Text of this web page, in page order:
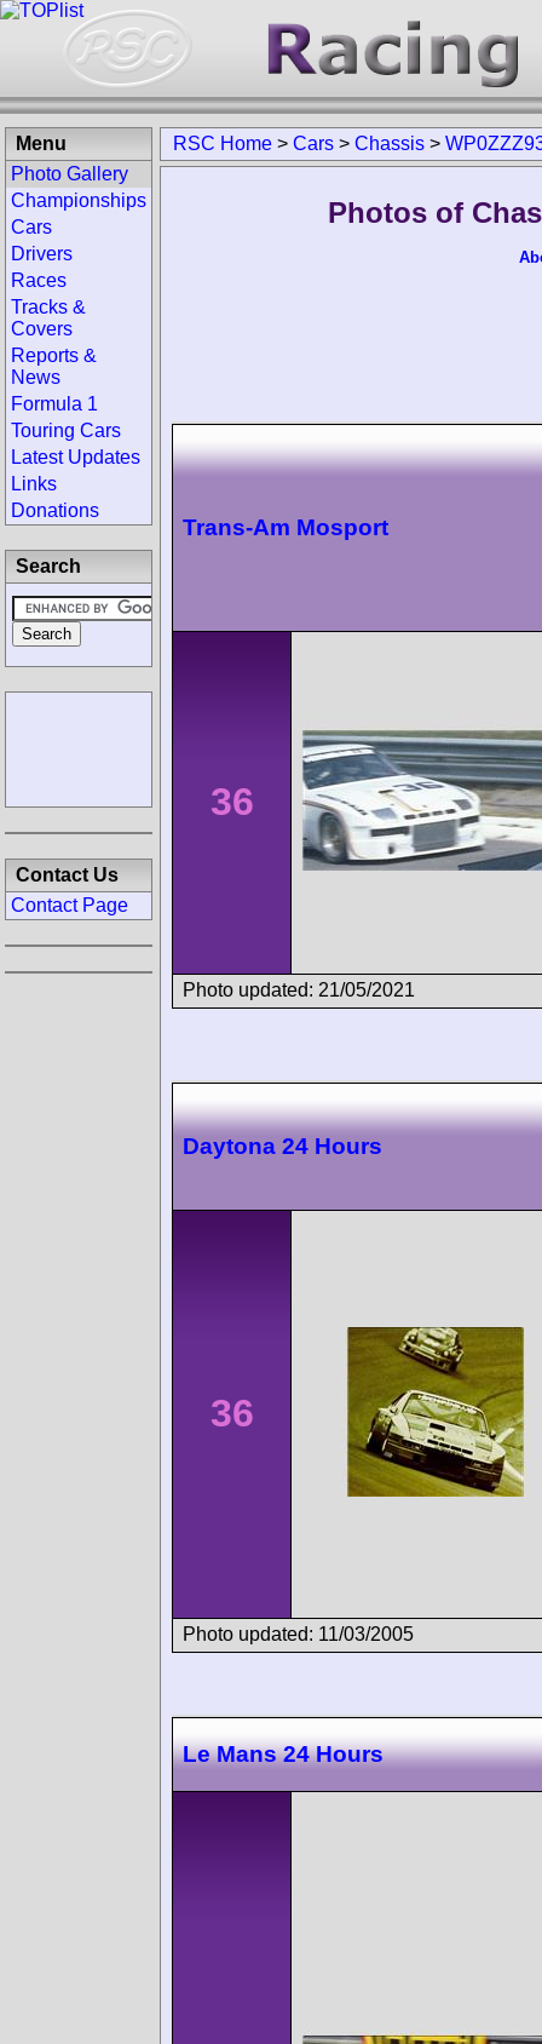
RSC Home > Cars > Chassis >
Photos of
Trans-Am Mosport
36
Photo updated: 21/05/2021
Daytona 24 Hours
36
Photo updated: 11/03/2005
Le Mans 24 Hours
Menu
Photo Gallery
Championships
Cars
Drivers
Races
Tracks &
Covers
Reports &
News
Formula 1
Touring Cars
Latest Updates
Links
Donations
Search
Contact Us
Contact Page